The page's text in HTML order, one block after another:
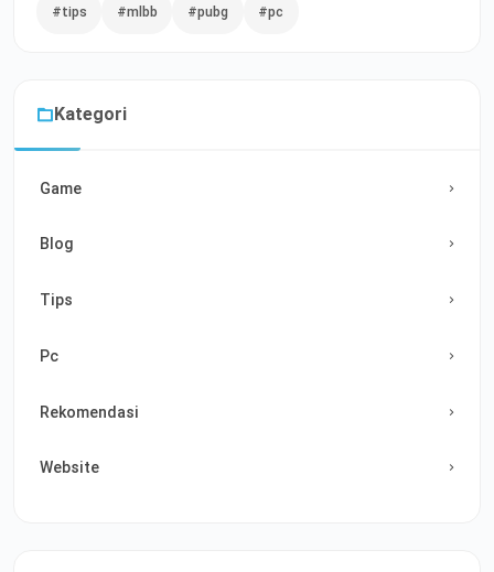
#tips #mlbb #pubg #pc
Kategori
Game
Blog
Tips
Pc
Rekomendasi
Website